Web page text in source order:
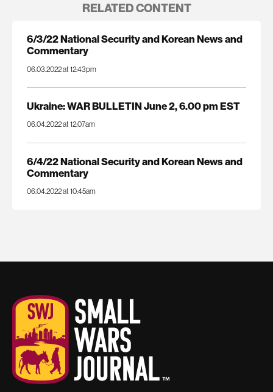
RELATED CONTENT
6/3/22 National Security and Korean News and
Commentary
06.03.2022 at 12:43pm
Ukraine: WAR BULLETIN June 2, 6.00 pm EST
06.04.2022 at 12:07am
6/4/22 National Security and Korean News and
Commentary
06.04.2022 at 10:45am